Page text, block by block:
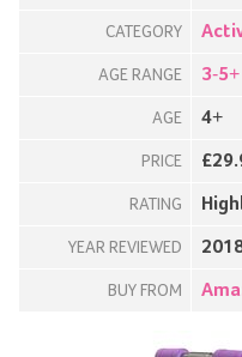
CATEGORY
AGE RANGE 3-5+
AGE 4+
PRICE
RATING
YEAR REVIEWED
BUY FROM